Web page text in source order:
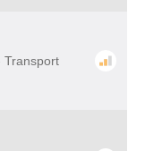
Transport